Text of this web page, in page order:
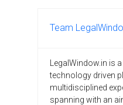
Team
LegalWindow.in is
technology driven
multidisciplined
spanning with an